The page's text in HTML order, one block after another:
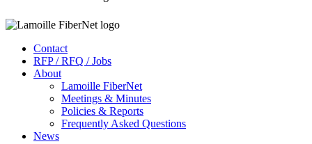
Contact
RFP / RFQ / Jobs
About
Lamoille FiberNet
Meetings & Minutes
Policies & Reports
Frequently Asked Questions
News